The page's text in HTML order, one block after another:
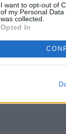
I want to opt-out of
of my Personal
was collected.
Opted In